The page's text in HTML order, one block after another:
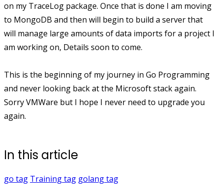
on my TraceLog package. Once that is done I am moving
to MongoDB and then will begin to build a server that
will manage large amounts of data imports for a project I
am working on, Details soon to come.
This is the beginning of my journey in Go Programming
and never looking back at the Microsoft stack again.
Sorry VMWare but I hope I never need to upgrade you
again.
In this article
go tag Trainingtag golangtag